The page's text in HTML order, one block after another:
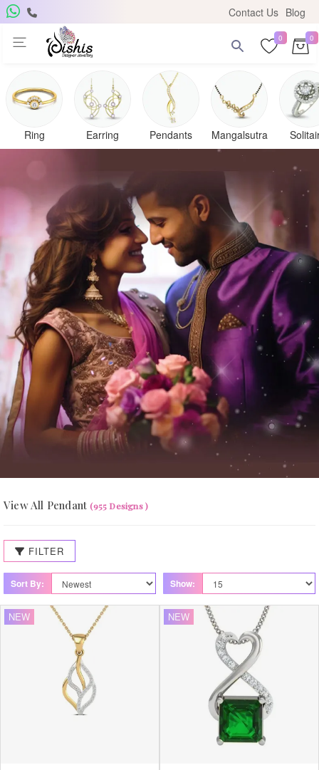
Contact Us Blog
0 0
Ring Earring Pendants Mangalsutra
View All Pendant(955 Designs )
FILTER
Sort By: Show:
NEW NEW